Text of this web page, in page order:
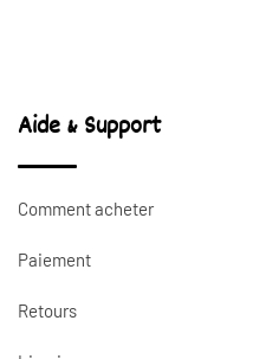
Aide & Support
Comment acheter
Paiement
Retours